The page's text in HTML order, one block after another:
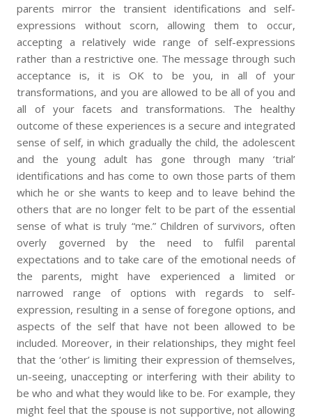
parents mirror the transient identifications and self-
expressions without scorn, allowing them to occur,
accepting a relatively wide range of self-expressions
rather than a restrictive one. The message through such
acceptance is, it is OK to be you, in all of your
transformations, and you are allowed to be all of you and
all of your facets and transformations. The healthy
outcome of these experiences is a secure and integrated
sense of self, in which gradually the child, the adolescent
and the young adult has gone through many ‘trial’
identifications and has come to own those parts of them
which he or she wants to keep and to leave behind the
others that are no longer felt to be part of the essential
sense of what is truly “me.” Children of survivors, often
overly governed by the need to fulfil parental
expectations and to take care of the emotional needs of
the parents, might have experienced a limited or
narrowed range of options with regards to self-
expression, resulting in a sense of foregone options, and
aspects of the self that have not been allowed to be
included. Moreover, in their relationships, they might feel
that the ‘other’ is limiting their expression of themselves,
un-seeing, unaccepting or interfering with their ability to
be who and what they would like to be. For example, they
might feel that the spouse is not supportive, not allowing